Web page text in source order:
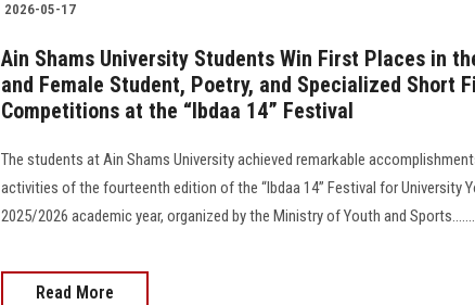
2026-05-17
Ain Shams University Students Win First Places in
and Female Student, Poetry, and Specialized Short
Competitions at the “Ibdaa 14” Festival
The students at Ain Shams University achieved remarkable
activities of the fourteenth edition of the “Ibdaa 14” Festival for University
2025/2026 academic year, organized by the Ministry of Youth and
Read More